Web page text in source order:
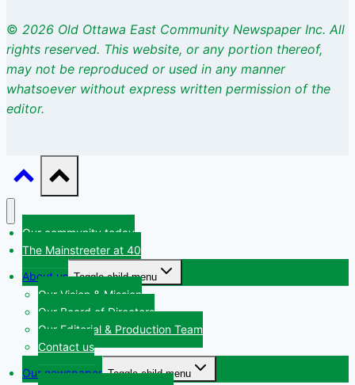
© 2026 Old Ottawa East Community Newspaper Inc. All
rights reserved. This website, or any portion thereof,
may not be reproduced or used in any manner
whatsoever without express written permission of the
editor.
Our community today
The Mainstreeter at 40
About us Toggle child menu
Our Vision & Mission
Our Board of Directors
Our Editorial & Production Team
Contact us
Our newspaper Toggle child menu